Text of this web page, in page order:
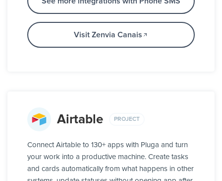
Visit Zenvia Canais
Airtable PROJECT
Connect Airtable to 130+ apps with Pluga and turn
your work into a productive machine. Create tasks
and cards automatically from what happens in other